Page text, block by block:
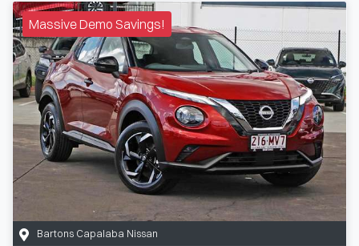
Massive Demo Savings!
Bartons Capalaba Nissan